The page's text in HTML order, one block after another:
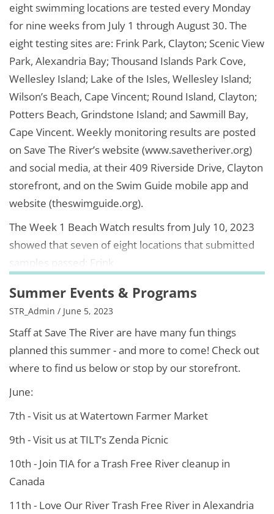
eight swimming locations are tested every Monday
for nine weeks from July 1 through August 30. The
eight testing sites are: Frink Park, Clayton; Scenic View
Park, Alexandria Bay; Thousand Islands Park Cove,
Wellesley Island; Lake of the Isles, Wellesley Island;
Wilson’s Beach, Cape Vincent; Round Island, Clayton;
Potters Beach, Grindstone Island; and Sawmill Bay,
Cape Vincent. Weekly monitoring results are posted
on Save The River’s website (www.savetheriver.org)
and social media, at their 409 Riverside Drive, Clayton
storefront, and on the Swim Guide mobile app and
website (theswimguide.org).
The Week 1 Beach Watch results from July 10, 2023
showed that seven of eight locations that submitted
samples passed: Frink
Summer Events & Programs
STR_Admin / June 5, 2023
Staff at Save The River are have many fun things
planned this summer - and more to come! Check out
where to find us below or stop by our storefront.
June:
7th - Visit us at Watertown Farmer Market
9th - Visit us at TILT’s Zenda Picnic
10th - Join TIA for a Trash Free River cleanup in
Canada
11th - Love Our River Trash Free River in Alexandria